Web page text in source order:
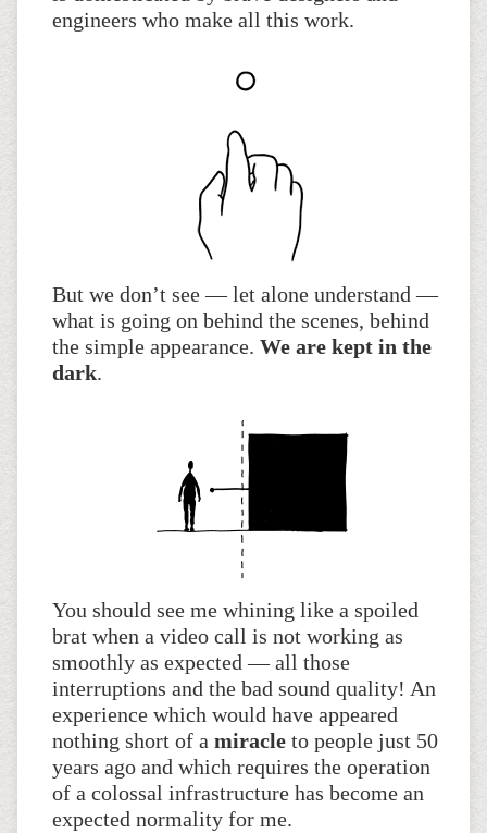
engineers who make all this work.
But we don’t see — let alone understand —
what is going on behind the scenes, behind
the simple appearance. We are kept in the
dark.
You should see me whining like a spoiled
brat when a video call is not working as
smoothly as expected — all those
interruptions and the bad sound quality! An
experience which would have appeared
nothing short of a miracle to people just 50
years ago and which requires the operation
of a colossal infrastructure has become an
expected normality for me.